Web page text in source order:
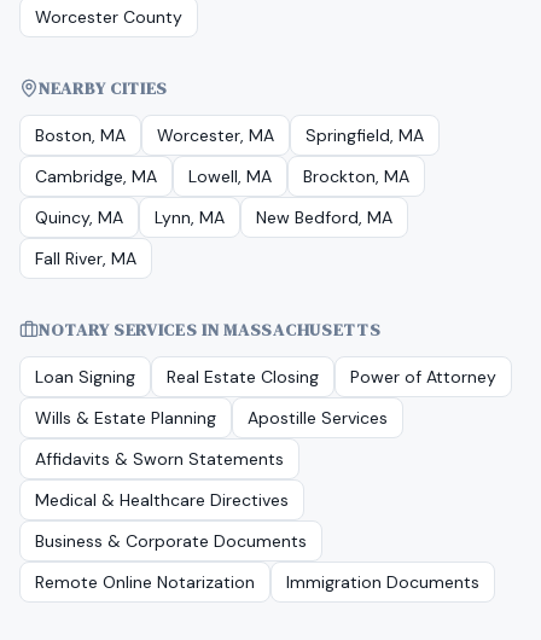
Worcester County
NEARBY CITIES
Boston, MA Worcester, MA
Springfield, MA
Cambridge, MA
Lowell, MA
Brockton, MA
Quincy, MA
Lynn, MA
New Bedford, MA
Fall River, MA
NOTARY SERVICES INMASSACHUSETTS
Loan Signing Real Estate Closing
Power of Attorney
Wills & Estate Planning
Apostille Services
Affidavits & Sworn Statements
Medical & Healthcare Directives
Business & Corporate Documents
Remote Online Notarization
Immigration Documents